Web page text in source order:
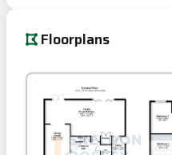
Floorplans